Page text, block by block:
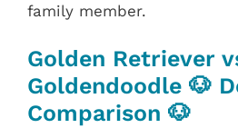
family member.
Golden Retriever
Goldendoodle 🐶
Comparison 🐶